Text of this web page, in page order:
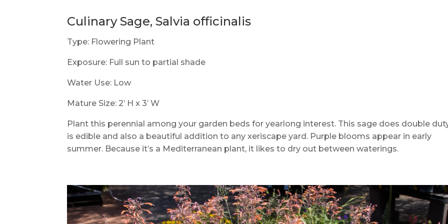
Culinary Sage, Salvia officinalis
Type: Flowering Plant
Exposure: Full sun to partial shade
Water Use: Low
Mature Size: 2’ H x 3’ W
Plant this perennial among your garden beds for yearlong interest. This sage does double
is edible and also a beautiful addition to any xeriscape yard. Purple blooms appear in early
summer. Because it’s a Mediterranean plant, it likes to dry out between waterings.